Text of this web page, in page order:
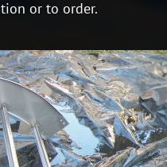
or to order.